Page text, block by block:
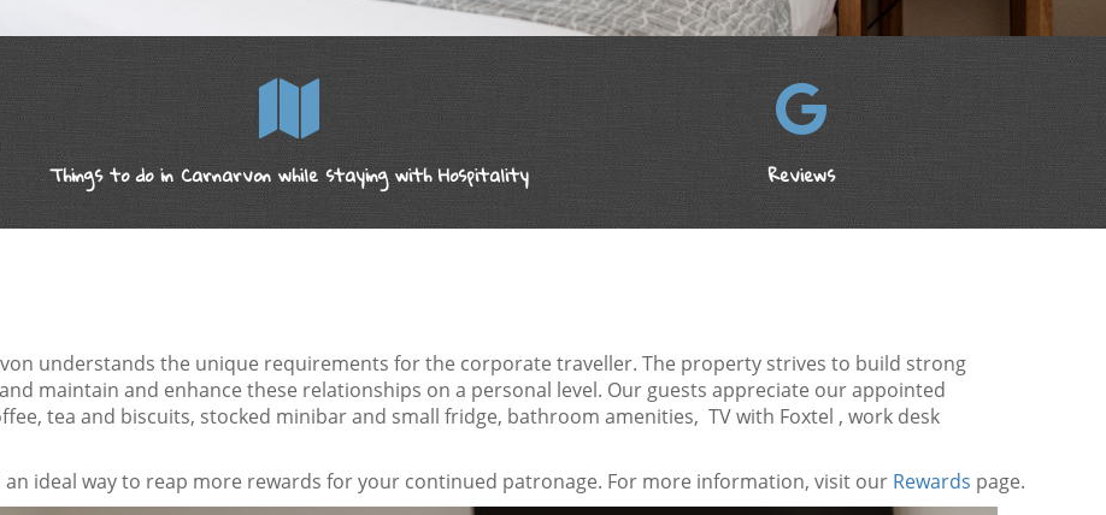
Things to do in Carnarvon while staying with Hospitality Reviews
understands the unique requirements for the corporate traveller. The property strives to build strong
maintain and enhance these relationships on a personal level. Our guests appreciate our appointed
tea and biscuits, stocked minibar and small fridge, bathroom amenities, TV with Foxtel , work desk
an ideal way to reap more rewards for your continued patronage. For more information, visit our Rewards page.